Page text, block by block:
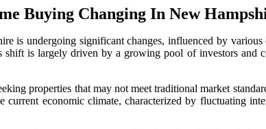
Buying Changing In New
is undergoing significant changes, influenced by
shift is largely driven by a growing pool of investors
properties that may not meet traditional market
economic climate, characterized by fluctuating